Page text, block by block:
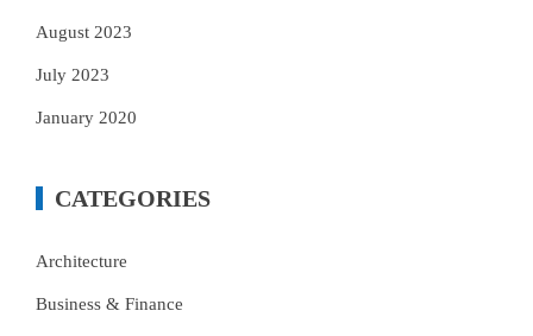
August 2023
July 2023
January 2020
CATEGORIES
Architecture
Business & Finance